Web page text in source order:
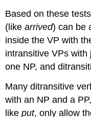
Based on these
(likearrived) can be
inside the VP with
intransitive VPs
one NP, and
Many ditransitive
with an NP and a
likeput, only allow